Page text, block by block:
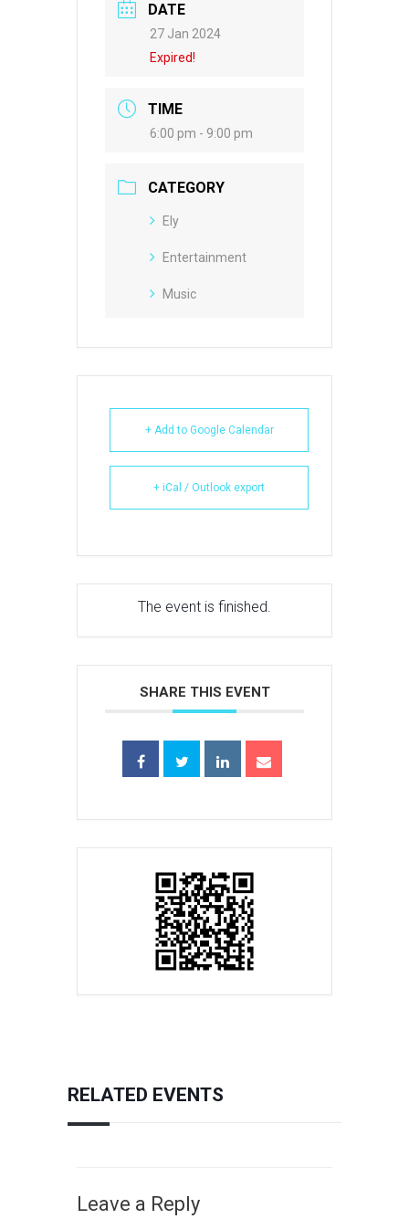
DATE
27 Jan 2024
Expired!
TIME
6:00 pm - 9:00 pm
CATEGORY
Ely
Entertainment
Music
+ Add to Google Calendar
+ iCal / Outlook export
The event is finished.
SHARE THIS EVENT
RELATED EVENTS
Leave a Reply